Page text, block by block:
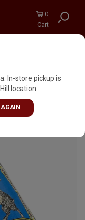
0
Cart
In-store pickup is
location.
Bavarian